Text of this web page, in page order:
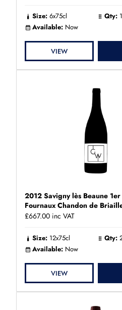
Size: 6x75cl Qty: 1
Available: Now
VIEW
2012 Savigny lès Beaune
Fournaux Chandon de
£667.00 inc VAT
Size: 12x75cl Qty:
Available: Now
VIEW